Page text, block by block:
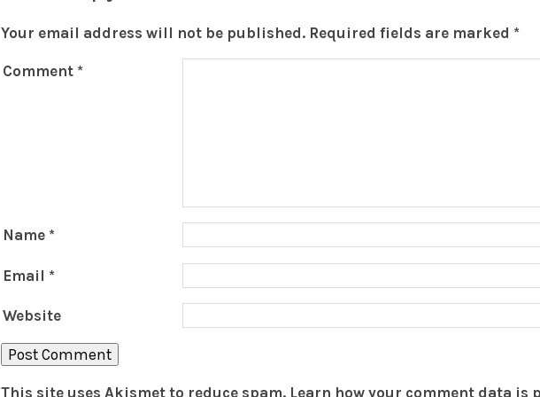
Your email address will not be published. Required fields are marked *
Comment *
Name *
Email *
Website
This site uses Akismet to reduce spam. Learn how your comment data is